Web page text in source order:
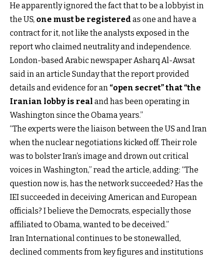
He apparently ignored the fact that to be a lobbyist in
the US, one must be registered as one and have a
contract for it, not like the analysts exposed in the
report who claimed neutrality and independence.
London-based Arabic newspaper Asharq Al-Awsat
said in an article Sunday that the report provided
details and evidence for an “open secret”that “the
Iranian lobby is real and has been operating in
Washington since the Obama years.”
“The experts were the liaison between the US and Iran
when the nuclear negotiations kicked off. Their role
was to bolster Iran’s image and drown out critical
voices in Washington,” read the article, adding: “The
question now is, has the network succeeded? Has the
IEI succeeded in deceiving American and European
officials? I believe the Democrats, especially those
affiliated to Obama, wanted to be deceived.”
Iran International continues to be stonewalled,
declined comments from key figures and institutions